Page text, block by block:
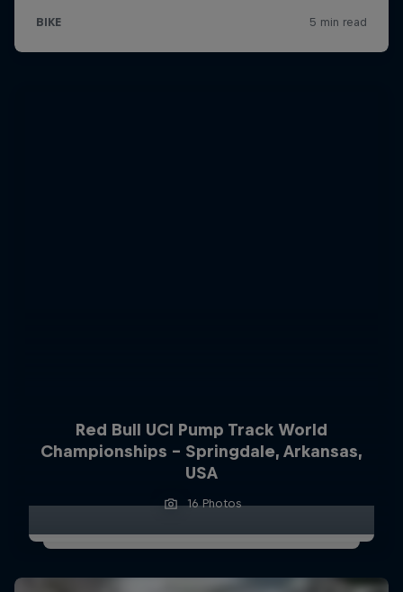
Red Bull UCI Pump Track World
Championships – Springdale, Arkansas,
USA
16 Photos